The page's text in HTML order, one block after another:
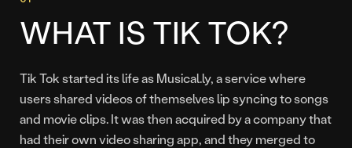
WHAT IS TIK TOK?
Tik Tok started its life as Musical.ly, a service where
users shared videos of themselves lip syncing to songs
and movie clips. It was then acquired by a company that
had their own video sharing app, and they merged to